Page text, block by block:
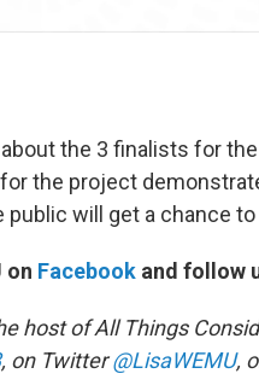
the 3 finalists for
the project
will get a chance
on Facebook and follow
host of All Things
, on Twitter@LisaWEMU,